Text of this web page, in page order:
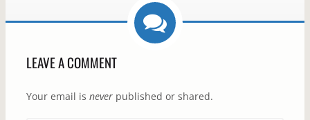
LEAVE A COMMENT
Your email is neverpublished or shared.